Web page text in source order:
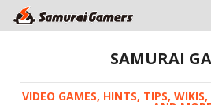
SAMURAI
VIDEO GAMES, HINTS, TIPS,